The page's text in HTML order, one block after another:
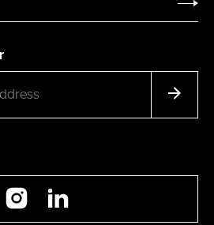
Instagram